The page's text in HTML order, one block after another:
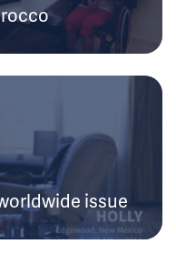
issue